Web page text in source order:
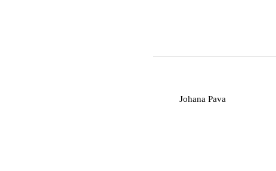
Johana Pava